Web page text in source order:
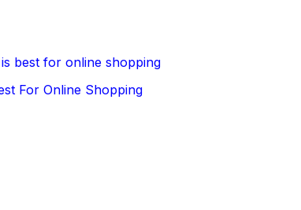
best for online shopping
For Online Shopping